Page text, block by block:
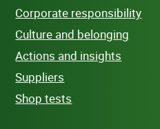
Corporate responsibility
Culture and belonging
Actions and insights
Suppliers
Shop tests